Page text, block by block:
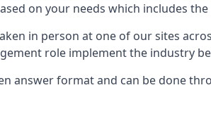
on your needs which includes
in person at one of our sites
role implement the industry
answer format and can be done